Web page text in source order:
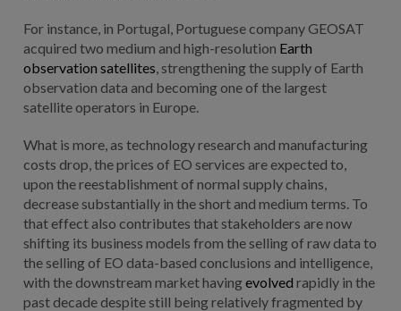
For instance, in Portugal, Portuguese company GEOSAT
acquired two medium and high-resolution Earth
observation satellites , strengthening the supply of Earth
observation data and becoming one of the largest
satellite operators in Europe.
What is more, as technology research and manufacturing
costs drop, the prices of EO services are expected to,
upon the reestablishment of normal supply chains,
decrease substantially in the short and medium terms. To
that effect also contributes that stakeholders are now
shifting its business models from the selling of raw data to
the selling of EO data-based conclusions and intelligence,
with the downstream market havingevolved rapidly in the
past decade despite still being relatively fragmented by